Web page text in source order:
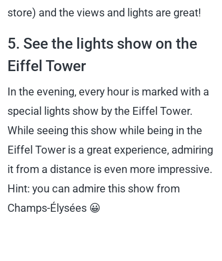
store) and the views and lights are great!
5. See the lights show on the
Eiffel Tower
In the evening, every hour is marked with a
special lights show by the Eiffel Tower.
While seeing this show while being in the
Eiffel Tower is a great experience, admiring
it from a distance is even more impressive.
Hint: you can admire this show from
Champs-Élysées 😀